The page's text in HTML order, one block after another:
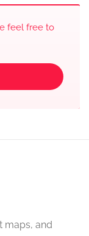
feel free to
maps, and